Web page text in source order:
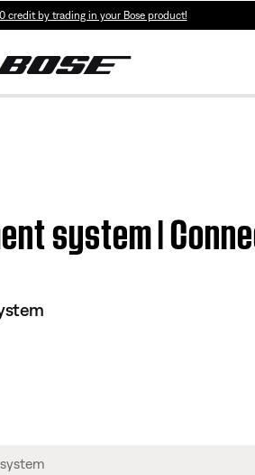
credit by trading in your Bose product!
system |